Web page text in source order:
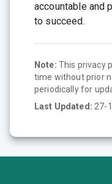
accountable and
to succeed.
Note: This privacy
time without prior
periodically for
Last Updated: 27-